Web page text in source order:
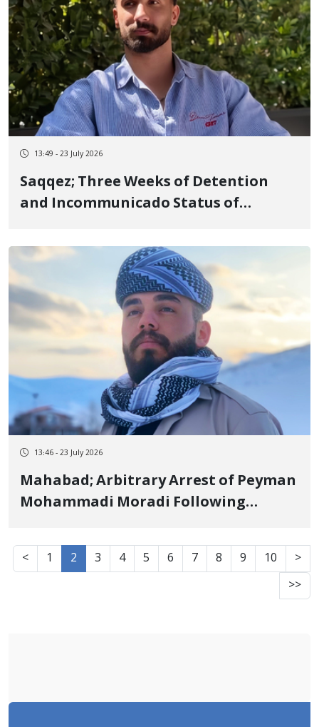
13:49 - 23 July 2026
Saqqez; Three Weeks of Detention
and Incommunicado Status of
Footballer
13:46 - 23 July 2026
Mahabad; Arbitrary Arrest of Peyman
Mohammadi Moradi Following
Transfer to Undisclosed Location
< 1 2 3 4 5 6 7 8 9 10
>
>>